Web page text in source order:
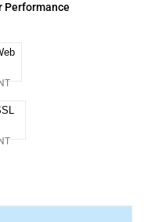
Performance